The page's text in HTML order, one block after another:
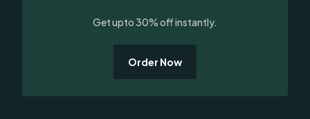
Get upto 30% off instantly.
Order Now